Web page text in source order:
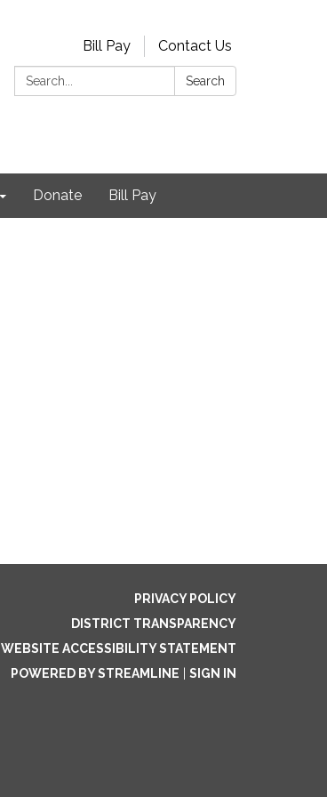
Bill Pay
Contact Us
Search:
Search
Donate Bill Pay
PRIVACY POLICY
DISTRICT TRANSPARENCY
WEBSITE ACCESSIBILITY STATEMENT
POWERED BY STREAMLINE
SIGN IN